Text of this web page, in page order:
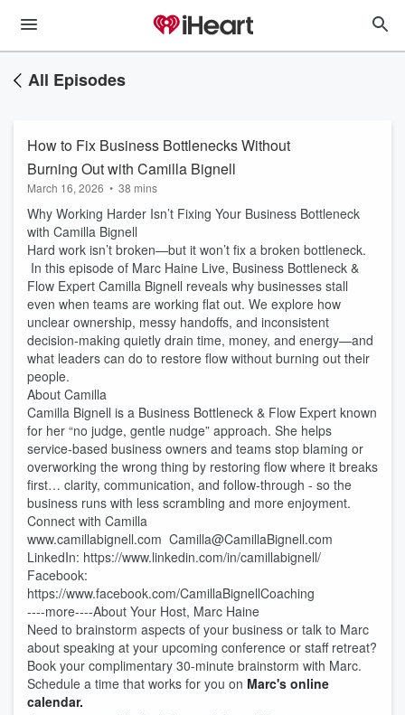
All Episodes
How to Fix Business Bottlenecks Without
Burning Out with Camilla Bignell
March 16, 2026 • 38 mins
Why Working Harder Isn’t Fixing Your Business Bottleneck
with Camilla Bignell
Hard work isn’t broken—but it won’t fix a broken bottleneck.
In this episode of Marc Haine Live, Business Bottleneck &
Flow Expert Camilla Bignell reveals why businesses stall
even when teams are working flat out. We explore how
unclear ownership, messy handoffs, and inconsistent
decision-making quietly drain time, money, and energy—and
what leaders can do to restore flow without burning out their
people.
About Camilla
Camilla Bignell is a Business Bottleneck & Flow Expert known
for her “no judge, gentle nudge” approach. She helps
service-based business owners and teams stop blaming or
overworking the wrong thing by restoring flow where it breaks
first… clarity, communication, and follow-through - so the
business runs with less scrambling and more enjoyment.
Connect with Camilla
www.camillabignell.com Camilla@CamillaBignell.com
LinkedIn: https://www.linkedin.com/in/camillabignell/
Facebook:
https://www.facebook.com/CamillaBignellCoaching
----more----About Your Host, Marc Haine
Need to brainstorm aspects of your business or talk to Marc
about speaking at your upcoming conference or staff retreat?
Book your complimentary 30-minute brainstorm with Marc.
Schedule a time that works for you on Marc's online
calendar.